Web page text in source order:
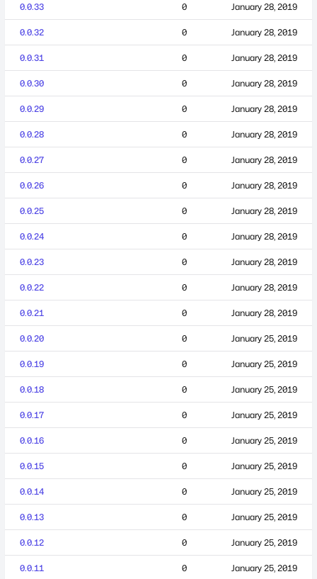
0.0.33 0 January 28, 2019
0.0.32 0 January 28, 2019
0.0.31 0 January 28, 2019
0.0.30 0 January 28, 2019
0.0.29 0 January 28, 2019
0.0.28 0 January 28, 2019
0.0.27 0 January 28, 2019
0.0.26 0 January 28, 2019
0.0.25 0 January 28, 2019
0.0.24 0 January 28, 2019
0.0.23 0 January 28, 2019
0.0.22 0 January 28, 2019
0.0.21 0 January 28, 2019
0.0.20 0 January 25, 2019
0.0.19 0 January 25, 2019
0.0.18 0 January 25, 2019
0.0.17 0 January 25, 2019
0.0.16 0 January 25, 2019
0.0.15 0 January 25, 2019
0.0.14 0 January 25, 2019
0.0.13 0 January 25, 2019
0.0.12 0 January 25, 2019
0.0.11 0 January 25, 2019